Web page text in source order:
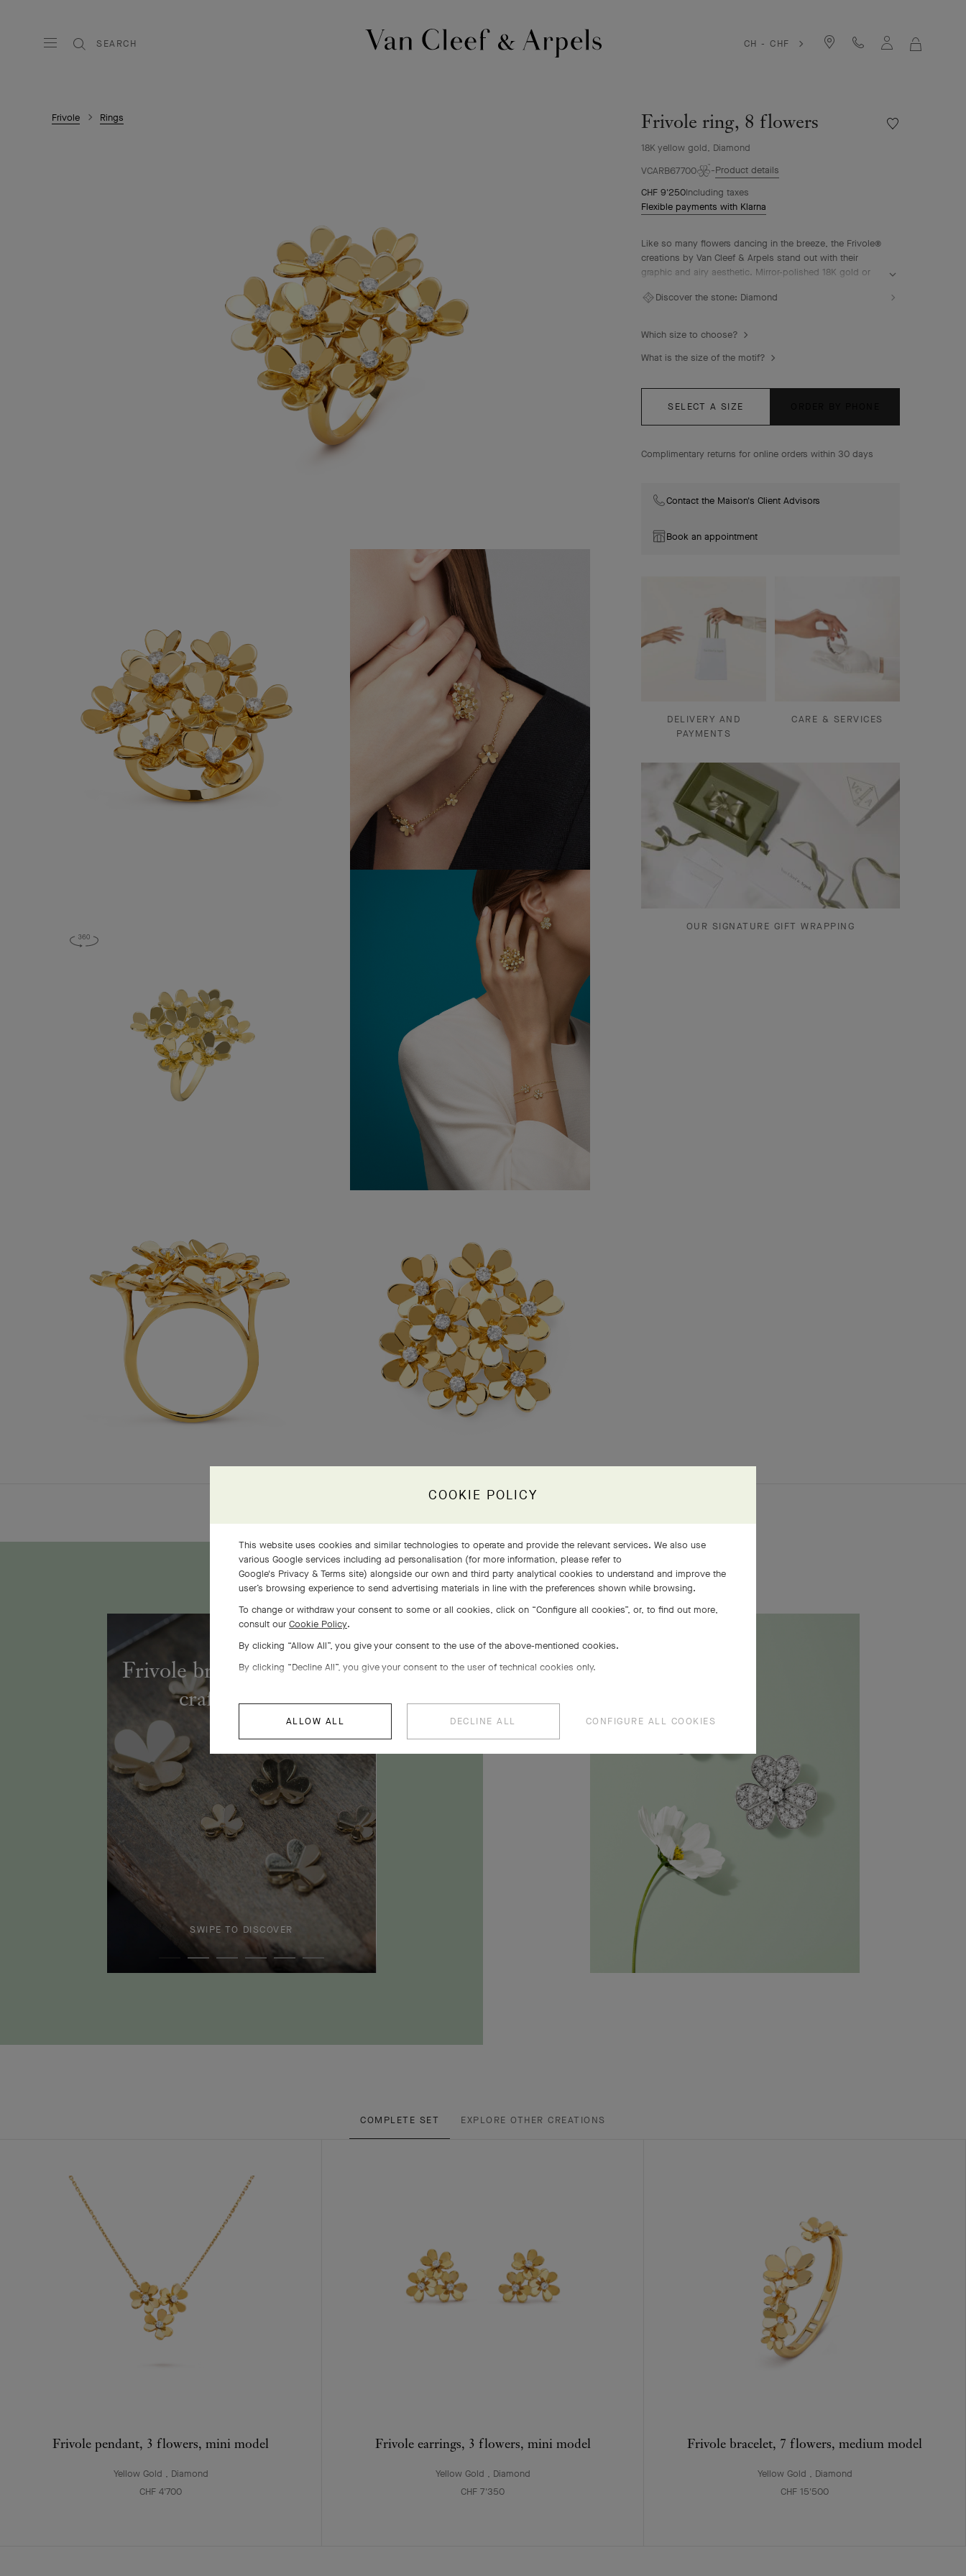
SEARCH
CH - CHF
Frivole Rings Frivole ring, 8 flowers
18K yellow gold, Diamond
Wishlist
VCARB67700
Product details
CHF 9'250Including taxes
Flexible payments with Klarna
Like so many flowers dancing in the breeze, the Frivole®
creations by Van Cleef & Arpels stand out with their
graphic and airy aesthetic. Mirror-polished 18K gold or
Discover the stone: Diamond
Which size to choose?
What is the size of the motif?
SELECT A SIZE
Complimentary returns for online orders within 30 days
Contact the Maison's Client Advisors
Book an appointment
DELIVERY AND
PAYMENTS
CARE & SERVICES
OUR SIGNATURE GIFT WRAPPING
Frivole bracelet, 7 flowers
craftsmanship
SWIPE TO DISCOVER
COMPLETE SET EXPLORE OTHER CREATIONS
Frivole pendant, 3 flowers, mini model
Yellow Gold , Diamond
CHF 4'700
Frivole earrings, 3 flowers, mini model
Yellow Gold , Diamond
CHF 7'350
Frivole bracelet, 7 flowers, medium model
Yellow Gold , Diamond
CHF 15'500
COOKIE POLICY
This website uses cookies and similar technologies to operate and provide the relevant services. We also use
various Google services including ad personalisation (for more information, please refer to
Google's Privacy & Terms site) alongside our own and third party analytical cookies to understand and improve the
user’s browsing experience to send advertising materials in line with the preferences shown while browsing.
To change or withdraw your consent to some or all cookies, click on “Configure all cookies”, or, to find out more,
consult our Cookie Policy.
By clicking “Allow All”, you give your consent to the use of the above-mentioned cookies.
By clicking “Decline All”, you give your consent to the user of technical cookies only.
ALLOW ALL DECLINE ALL CONFIGURE ALL COOKIES